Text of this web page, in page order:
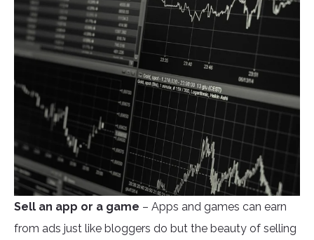
Sell an app or a game – Apps and games can earn
from ads just like bloggers do but the beauty of selling